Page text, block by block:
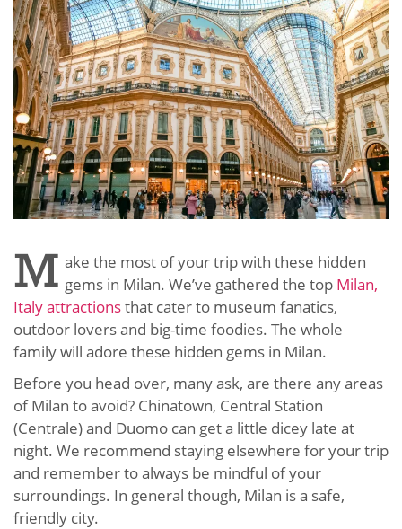
M ake the most of your trip with these hidden
gems in Milan. We’ve gathered the top Milan,
Italy attractionsthat cater to museum fanatics,
outdoor lovers and big-time foodies. The whole
family will adore these hidden gems in Milan.
Before you head over, many ask, are there any areas
of Milan to avoid? Chinatown, Central Station
(Centrale) and Duomo can get a little dicey late at
night. We recommend staying elsewhere for your trip
and remember to always be mindful of your
surroundings. In general though, Milan is a safe,
friendly city.